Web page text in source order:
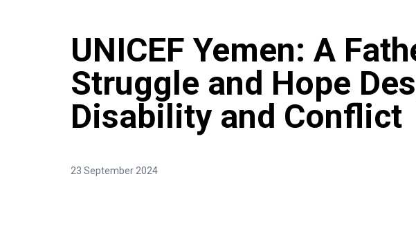
UNICEF Yemen: A
Struggle and Hope
Disability and Conflict
23 September 2024